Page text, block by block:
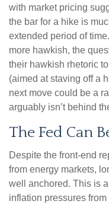
with market pricing
the bar for a hike is
extended period of
more hawkish, the
their hawkish rhetoric
(aimed at staving off a
next move could be a
arguably isn’t behind
The Fed Can
Despite the front-end
from energy markets,
well anchored. This is
inflation pressures